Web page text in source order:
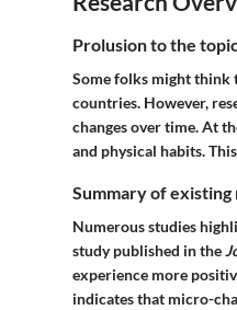
Prolusion to the
Some folks might
countries. However,
changes over time. At
and physical habits.
Summary of
Numerous studies
study published in the
experience more
indicates that micro-